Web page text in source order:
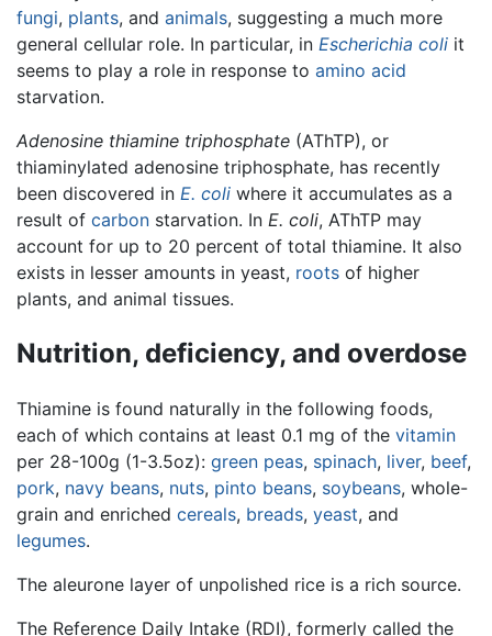
fungi, plants, and animals, suggesting a much more
general cellular role. In particular, in Escherichia coli it
seems to play a role in response to amino acid
starvation.
Adenosine thiamine triphosphate (AThTP), or
thiaminylated adenosine triphosphate, has recently
been discovered in E. coli where it accumulates as a
result of carbon starvation. In E. coli, AThTP may
account for up to 20 percent of total thiamine. It also
exists in lesser amounts in yeast, roots of higher
plants, and animal tissues.
Nutrition, deficiency, and overdose
Thiamine is found naturally in the following foods,
each of which contains at least 0.1 mg of the vitamin
per 28-100g (1-3.5oz): green peas, spinach, liver, beef,
pork, navy beans, nuts, pinto beans, soybeans, whole-
grain and enriched cereals, breads, yeast, and
legumes.
The aleurone layer of unpolished rice is a rich source.
The Reference Daily Intake (RDI), formerly called the